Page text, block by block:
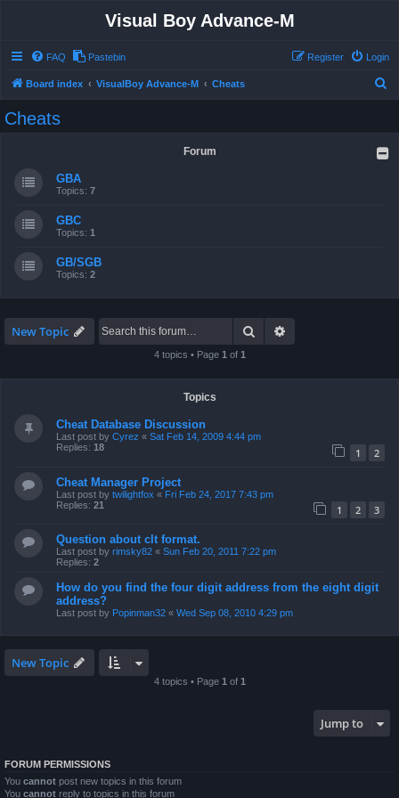
Visual Boy Advance-M
FAQ Pastebin Login
Register
Board index VisualBoy Advance-M Cheats
Cheats
Forum
GBA
Topics: 7
GBC
Topics: 1
GB/SGB
Topics: 2
New Topic Search
4 topics • Page 1 of 1
Topics
Cheat Database Discussion
Last post by Cyrez « Sat Feb 14, 2009 4:44 pm
Replies: 18 1 2
Cheat Manager Project
Last post by twilightfox « Fri Feb 24, 2017 7:43 pm
Replies: 21 1 2 3
Question about clt format.
Last post by rimsky82 « Sun Feb 20, 2011 7:22 pm
Replies: 2
How do you find the four digit address from the eight digit
address?
Last post by Popinman32 « Wed Sep 08, 2010 4:29 pm
New Topic
4 topics • Page 1 of 1
Jump to
FORUM PERMISSIONS
You cannot post new topics in this forum
You cannot reply to topics in this forum